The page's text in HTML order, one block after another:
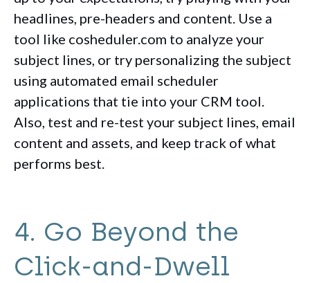
headlines, pre-headers and content. Use a
tool like cosheduler.com to analyze your
subject lines, or try personalizing the subject
using automated email scheduler
applications that tie into your CRM tool.
Also, test and re-test your subject lines, email
content and assets, and keep track of what
performs best.
4. Go Beyond the
Click-and-Dwell